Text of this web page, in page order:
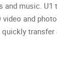
and music.
and